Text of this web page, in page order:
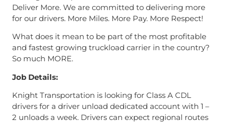
Deliver More. We are committed to delivering more
for our drivers. More Miles. More Pay. More Respect!
What does it mean to be part of the most profitable
and fastest growing truckload carrier in the country?
So much MORE.
Job Details:
Knight Transportation is looking for Class A CDL
drivers for a driver unload dedicated account with 1 –
2 unloads a week. Drivers can expect regional routes